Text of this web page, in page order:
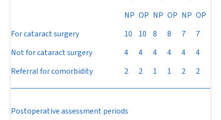
NP OP NP OP NP OP
For cataract surgery
10 10 8 8 7
7
Not for cataract surgery
4 4 4 4 4
4
Referral for comorbidity
2 2 1 1 2 2
Postoperative assessment periods